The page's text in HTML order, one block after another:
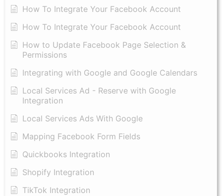
​How To Integrate Your Facebook Account
How To Integrate Your Facebook Account
How to Update Facebook Page Selection &
Permissions
Integrating with Google and Google Calendars
Local Services Ad - Reserve with Google
Integration
Local Services Ads With Google
Mapping Facebook Form Fields
Quickbooks Integration
Shopify Integration
TikTok Integration